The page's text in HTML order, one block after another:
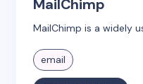
MailChimp
MailChimp is a widely
email